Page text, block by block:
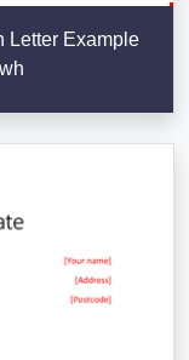
Letter Example